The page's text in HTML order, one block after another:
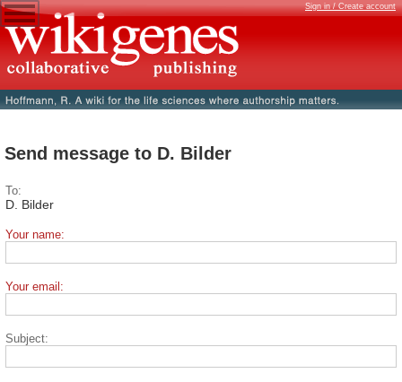
Sign in / Create account
Send message to D. Bilder
To:
D. Bilder
Your name:
Your email:
Subject: